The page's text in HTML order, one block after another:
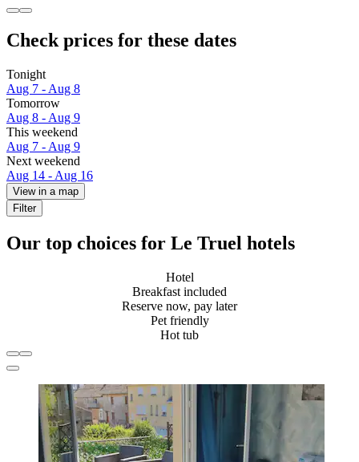
Check prices for these dates
Tonight
Aug 7 - Aug 8
Tomorrow
Aug 8 - Aug 9
This weekend
Aug 7 - Aug 9
Next weekend
Aug 14 - Aug 16
View in a map
Filter
Our top choices for Le Truel hotels
Hotel
Breakfast included
Reserve now, pay later
Pet friendly
Hot tub